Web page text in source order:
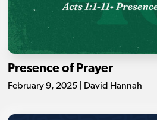
Presence of Prayer
February 9, 2025 | David Hannah